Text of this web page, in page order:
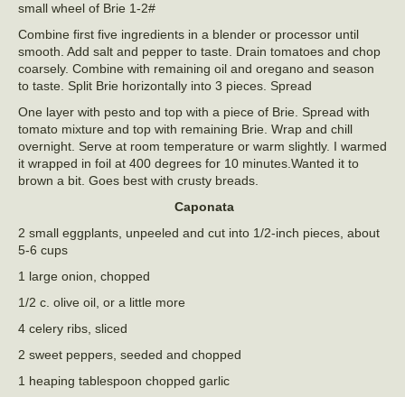
small wheel of Brie 1-2#
Combine first five ingredients in a blender or processor until
smooth. Add salt and pepper to taste. Drain tomatoes and chop
coarsely. Combine with remaining oil and oregano and season
to taste. Split Brie horizontally into 3 pieces. Spread
One layer with pesto and top with a piece of Brie. Spread with
tomato mixture and top with remaining Brie. Wrap and chill
overnight. Serve at room temperature or warm slightly. I warmed
it wrapped in foil at 400 degrees for 10 minutes.Wanted it to
brown a bit. Goes best with crusty breads.
Caponata
2 small eggplants, unpeeled and cut into 1/2-inch pieces, about
5-6 cups
1 large onion, chopped
1/2 c. olive oil, or a little more
4 celery ribs, sliced
2 sweet peppers, seeded and chopped
1 heaping tablespoon chopped garlic